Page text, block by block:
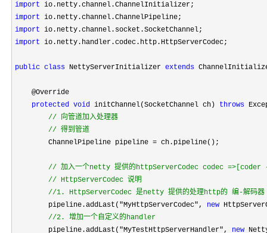
import
import
import
import io.netty.handler.codec.http.HttpServerCodec;
public class NettyServerInitializer extends
    @Override
protected void initChannel(SocketChannel ch) throws
// 向管道加入处理器
// 得到管道
        ChannelPipeline pipeline =
ch.pipeline();
// 加入一个netty 提供的httpServerCodec codec
// HttpServerCodec 说明
//1. HttpServerCodec 是netty 提供的处理http的 编-解码器
        pipeline.addLast("MyHttpServerCodec",
new
//2. 增加一个自定义的handler
        pipeline.addLast("MyTestHttpServerHandler",
new